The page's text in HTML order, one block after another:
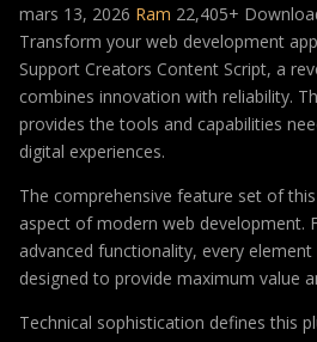
mars 13, 2026 Ram 22,405+
Transform your web development
Support Creators Content Script, a
combines innovation with reliability.
provides the tools and capabilities
digital experiences.
The comprehensive feature set of
aspect of modern web development.
advanced functionality, every
designed to provide maximum value
Technical sophistication defines this